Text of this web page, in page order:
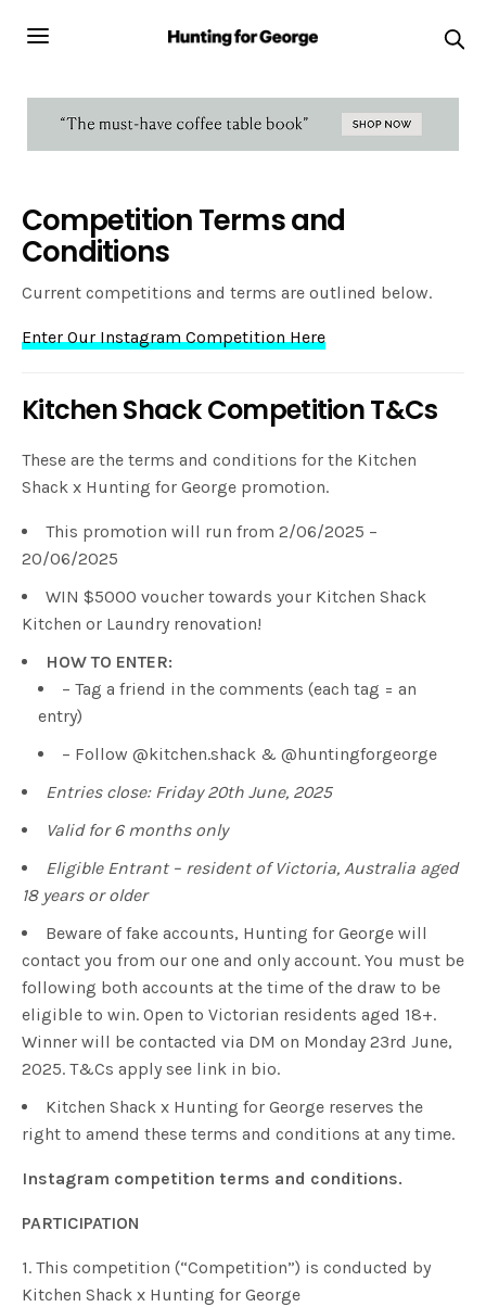
Competition Terms and
Conditions
Current competitions and terms are outlined below.
Enter Our Instagram Competition Here
Kitchen Shack Competition T&Cs
These are the terms and conditions for the Kitchen
Shack x Hunting for George promotion.
This promotion will run from 2/06/2025 –
20/06/2025
WIN $5000 voucher towards your Kitchen Shack
Kitchen or Laundry renovation!
HOW TO ENTER:
– Tag a friend in the comments (each tag = an
entry)
– Follow @kitchen.shack & @huntingforgeorge
Entries close: Friday 20th June, 2025
Valid for 6 months only
Eligible Entrant – resident of Victoria, Australia aged
18 years or older
Beware of fake accounts, Hunting for George will
contact you from our one and only account. You must be
following both accounts at the time of the draw to be
eligible to win. Open to Victorian residents aged 18+.
Winner will be contacted via DM on Monday 23rd June,
2025. T&Cs apply see link in bio.
Kitchen Shack x Hunting for George reserves the
right to amend these terms and conditions at any time.
Instagram competition terms and conditions.
PARTICIPATION
1. This competition (“Competition”) is conducted by
Kitchen Shack x Hunting for George